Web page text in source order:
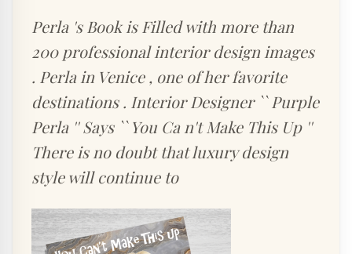
Perla 's Book is Filled with more than
200 professional interior design images
. Perla in Venice , one of her favorite
destinations . Interior Designer `` Purple
Perla '' Says `` You Ca n't Make This Up ''
There is no doubt that luxury design
style will continue to